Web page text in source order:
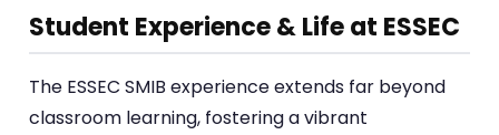
Student Experience & Life at ESSEC
The ESSEC SMIB experience extends far beyond
classroom learning, fostering a vibrant